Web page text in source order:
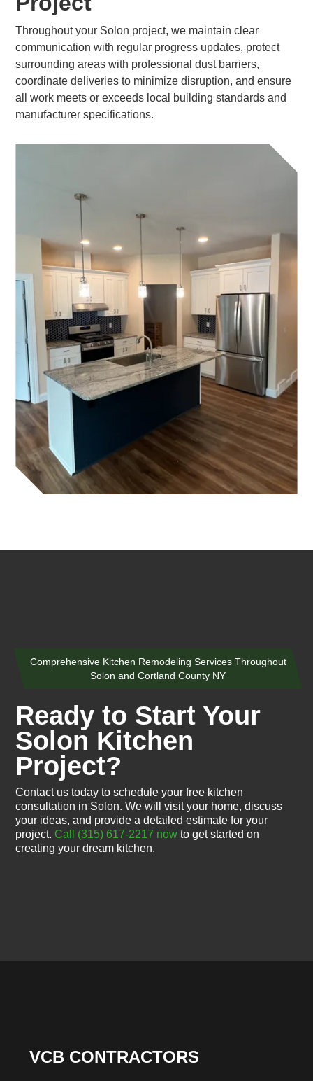
Throughout your Solon project, we maintain clear
communication with regular progress updates, protect
surrounding areas with professional dust barriers,
coordinate deliveries to minimize disruption, and ensure
all work meets or exceeds local building standards and
manufacturer specifications.
Comprehensive Kitchen Remodeling Services Throughout
Solon and Cortland County NY
Ready to Start Your
Solon Kitchen
Project?
Contact us today to schedule your free kitchen
consultation in Solon. We will visit your home, discuss
your ideas, and provide a detailed estimate for your
project. Call (315) 617-2217 now to get started on
creating your dream kitchen.
VCB CONTRACTORS